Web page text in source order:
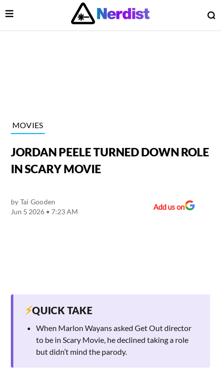
Main Navigation
Open Menu
MOVIES
JORDAN PEELE TURNED DOWN ROLE
IN SCARY MOVIE
by Tai Gooden
Jun 5 2026 • 7:23 AM
Add us on
⚡QUICK TAKE
When Marlon Wayans asked Get Out director
to be in Scary Movie, he declined taking a role
but didn’t mind the parody.
Menu